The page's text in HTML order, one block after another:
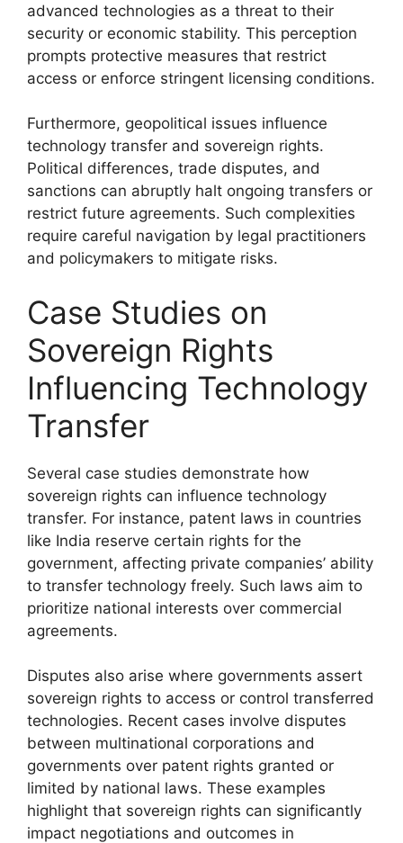
advanced technologies as a threat to their
security or economic stability. This perception
prompts protective measures that restrict
access or enforce stringent licensing conditions.
Furthermore, geopolitical issues influence
technology transfer and sovereign rights.
Political differences, trade disputes, and
sanctions can abruptly halt ongoing transfers or
restrict future agreements. Such complexities
require careful navigation by legal practitioners
and policymakers to mitigate risks.
Case Studies on
Sovereign Rights
Influencing Technology
Transfer
Several case studies demonstrate how
sovereign rights can influence technology
transfer. For instance, patent laws in countries
like India reserve certain rights for the
government, affecting private companies’ ability
to transfer technology freely. Such laws aim to
prioritize national interests over commercial
agreements.
Disputes also arise where governments assert
sovereign rights to access or control transferred
technologies. Recent cases involve disputes
between multinational corporations and
governments over patent rights granted or
limited by national laws. These examples
highlight that sovereign rights can significantly
impact negotiations and outcomes in